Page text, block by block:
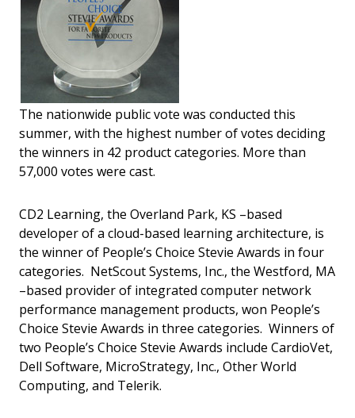
The nationwide public vote was conducted this
summer, with the highest number of votes deciding
the winners in 42 product categories. More than
57,000 votes were cast.
CD2 Learning, the Overland Park, KS –based
developer of a cloud-based learning architecture, is
the winner of People’s Choice Stevie Awards in four
categories. NetScout Systems, Inc., the Westford, MA
–based provider of integrated computer network
performance management products, won People’s
Choice Stevie Awards in three categories. Winners of
two People’s Choice Stevie Awards include CardioVet,
Dell Software, MicroStrategy, Inc., Other World
Computing, and Telerik.